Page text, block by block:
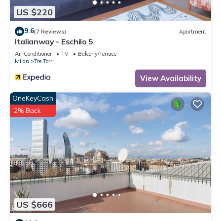
US $220
9.6(7 Reviews) Apartment
Italianway - Eschilo 5
Air Conditioner TV
Balcony/Terrace
Milan
Tre Torri
View Availability
US $666
OneKeyCash
2% Back